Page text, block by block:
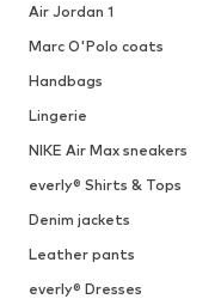
Air Jordan 1
Marc O'Polo coats
Handbags
Lingerie
NIKE Air Max sneakers
everly® Shirts & Tops
Denim jackets
Leather pants
everly® Dresses